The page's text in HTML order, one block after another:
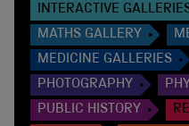
INTERACTIVE
MATHS GALLERY
MEDICINE GALLERIES
PHOTOGRAPHY
PUBLIC HISTORY